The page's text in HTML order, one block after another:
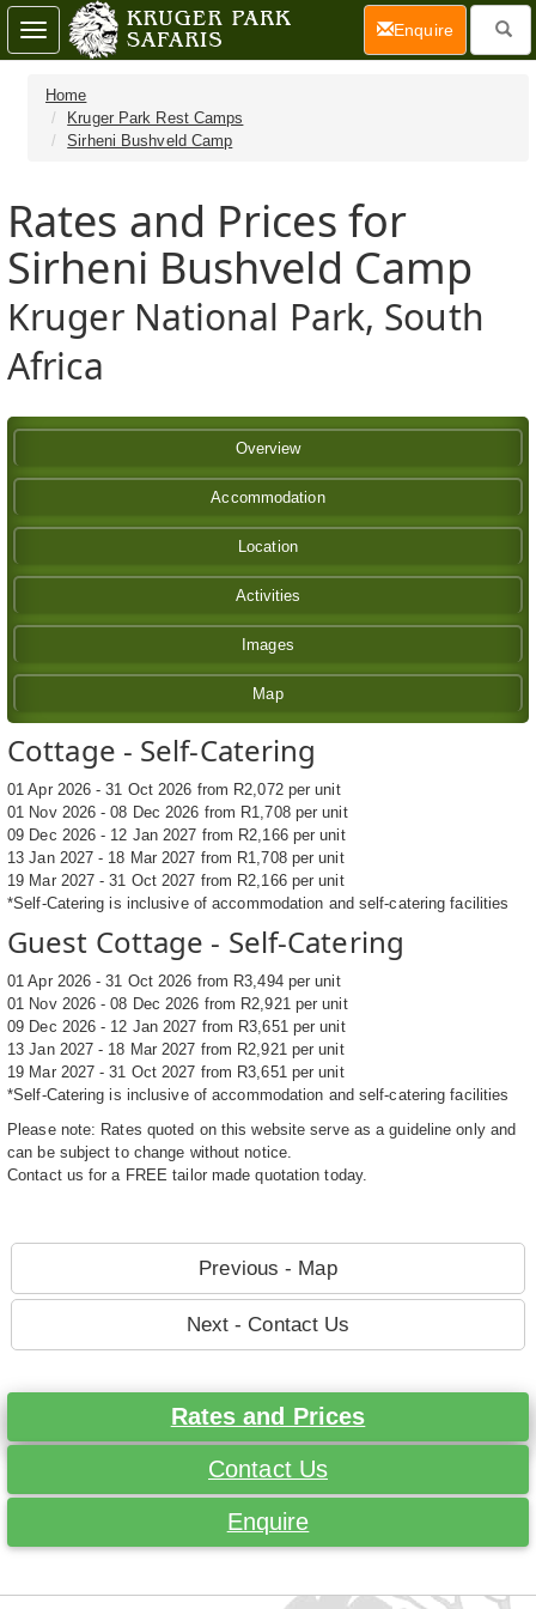
Home
Kruger Park Rest Camps
Sirheni Bushveld Camp
Rates and Prices for
Sirheni Bushveld Camp
Kruger National Park, South
Africa
Overview
Accommodation
Location
Activities
Images
Map
Cottage - Self-Catering
01 Apr 2026 - 31 Oct 2026 from R2,072 per unit
01 Nov 2026 - 08 Dec 2026 from R1,708 per unit
09 Dec 2026 - 12 Jan 2027 from R2,166 per unit
13 Jan 2027 - 18 Mar 2027 from R1,708 per unit
19 Mar 2027 - 31 Oct 2027 from R2,166 per unit
*Self-Catering is inclusive of accommodation and self-catering facilities
Guest Cottage - Self-Catering
01 Apr 2026 - 31 Oct 2026 from R3,494 per unit
01 Nov 2026 - 08 Dec 2026 from R2,921 per unit
09 Dec 2026 - 12 Jan 2027 from R3,651 per unit
13 Jan 2027 - 18 Mar 2027 from R2,921 per unit
19 Mar 2027 - 31 Oct 2027 from R3,651 per unit
*Self-Catering is inclusive of accommodation and self-catering facilities
Please note: Rates quoted on this website serve as a guideline only and
can be subject to change without notice.
Contact us for a FREE tailor made quotation today.
Previous - Map
Next - Contact Us
Rates and Prices
Contact Us
Enquire
Toggle
navigation
Enquire(current)